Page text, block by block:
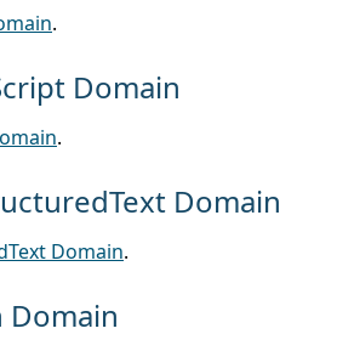
.
Domain
.
Domain
Domain.
Domain